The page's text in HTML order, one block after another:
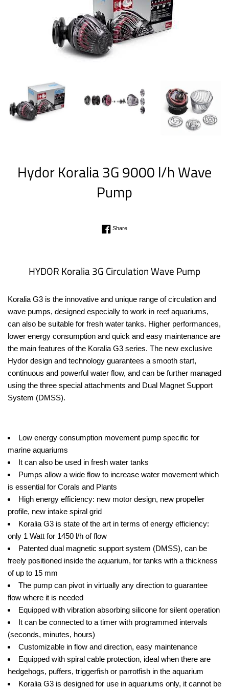
Hydor Koralia 3G 9000 l/h Wave
Pump
Regular
ShareShare on Facebook
HYDOR Koralia 3G Circulation Wave Pump
Koralia G3 is the innovative and unique range of circulation and
wave pumps, designed especially to work in reef aquariums,
can also be suitable for fresh water tanks. Higher performances,
lower energy consumption and quick and easy maintenance are
the main features of the Koralia G3 series. The new exclusive
Hydor design and technology guarantees a smooth start,
continuous and powerful water flow, and can be further managed
using the three special attachments and Dual Magnet Support
System (DMSS).
Low energy consumption movement pump specific for
marine aquariums
It can also be used in fresh water tanks
Pumps allow a wide flow to increase water movement which
is essential for Corals and Plants
High energy efficiency: new motor design, new propeller
profile, new intake spiral grid
Koralia G3 is state of the art in terms of energy efficiency:
only 1 Watt for 1450 l/h of flow
Patented dual magnetic support system (DMSS), can be
freely positioned inside the aquarium, for tanks with a thickness
of up to 15 mm
The pump can pivot in virtually any direction to guarantee
flow where it is needed
Equipped with vibration absorbing silicone for silent operation
It can be connected to a timer with programmed intervals
(seconds, minutes, hours)
Customizable in flow and direction, easy maintenance
Equipped with spiral cable protection, ideal when there are
hedgehogs, puffers, triggerfish or parrotfish in the aquarium
Koralia G3 is designed for use in aquariums only, it cannot be